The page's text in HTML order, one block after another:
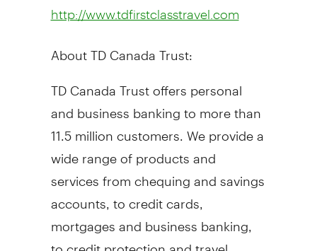
http://www.tdfirstclasstravel.com
About TD Canada Trust:
TD Canada Trust offers personal
and business banking to more than
11.5 million customers. We provide a
wide range of products and
services from chequing and savings
accounts, to credit cards,
mortgages and business banking,
to credit protection and travel